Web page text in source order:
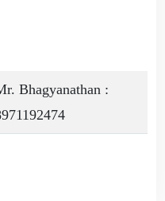
Bhagyanathan :